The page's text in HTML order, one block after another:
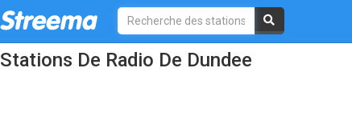
Stations De Radio De Dundee